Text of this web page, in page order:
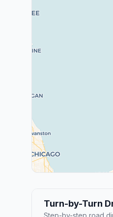
Turn-by-Turn
Step-by-step road